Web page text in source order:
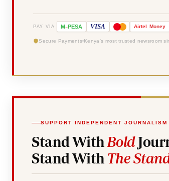
PAY VIA M-PESA VISA Airtel Money
Secure Payments Kenya's most trusted newsroom
SUPPORT INDEPENDENT JOURNALISM
Stand With Bold
Stand With The